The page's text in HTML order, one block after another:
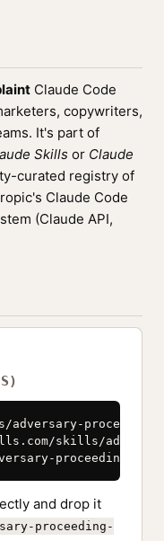
Claude Code
copywriters,
It's part of
Skills or Claude
curated registry of
Claude Code
(Claude API,
proceeding-
skills/
proceeding-
and drop it
proceeding-